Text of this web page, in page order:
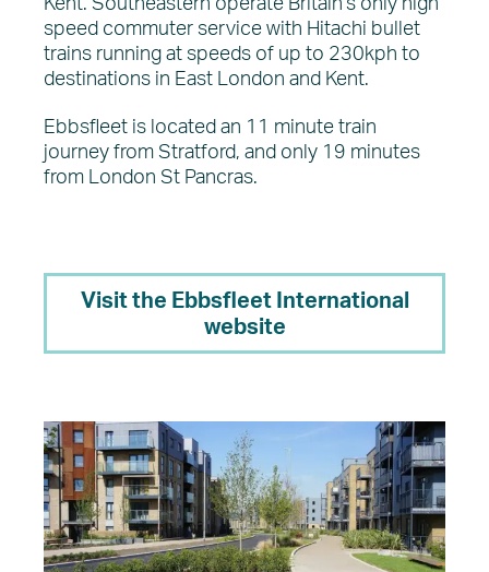
Kent. Southeastern operate Britain’s only high
speed commuter service with Hitachi bullet
trains running at speeds of up to 230kph to
destinations in East London and Kent.
Ebbsfleet is located an 11 minute train
journey from Stratford, and only 19 minutes
from London St Pancras.
Visit the Ebbsfleet International
website